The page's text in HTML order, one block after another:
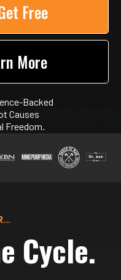
Free
More
Backed
Causes
Freedom.
Cycle.